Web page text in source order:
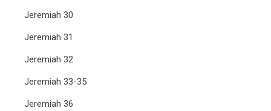
Jeremiah 30
Jeremiah 31
Jeremiah 32
Jeremiah 33-35
Jeremiah 36